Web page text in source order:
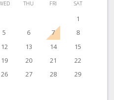
THU FRI SAT
1
5 6 7
8
12 13 14
15
19 20 21
22
26 27 28
29